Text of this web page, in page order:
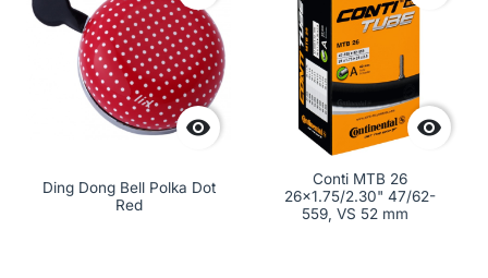

Ding Dong Bell Polka Dot
Red

Conti MTB 26
26x1.75/2.30" 47/62-
559, VS 52 mm